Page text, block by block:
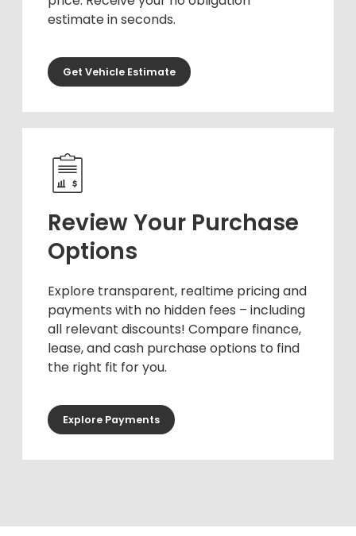
estimate in seconds.
Get Vehicle Estimate
Review Your Purchase
Options
Explore transparent, realtime pricing and
payments with no hidden fees – including
all relevant discounts! Compare finance,
lease, and cash purchase options to find
the right fit for you.
Explore Payments